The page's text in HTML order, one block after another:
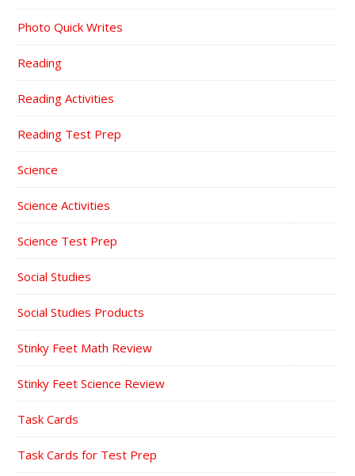
Photo Quick Writes
Reading
Reading Activities
Reading Test Prep
Science
Science Activities
Science Test Prep
Social Studies
Social Studies Products
Stinky Feet Math Review
Stinky Feet Science Review
Task Cards
Task Cards for Test Prep